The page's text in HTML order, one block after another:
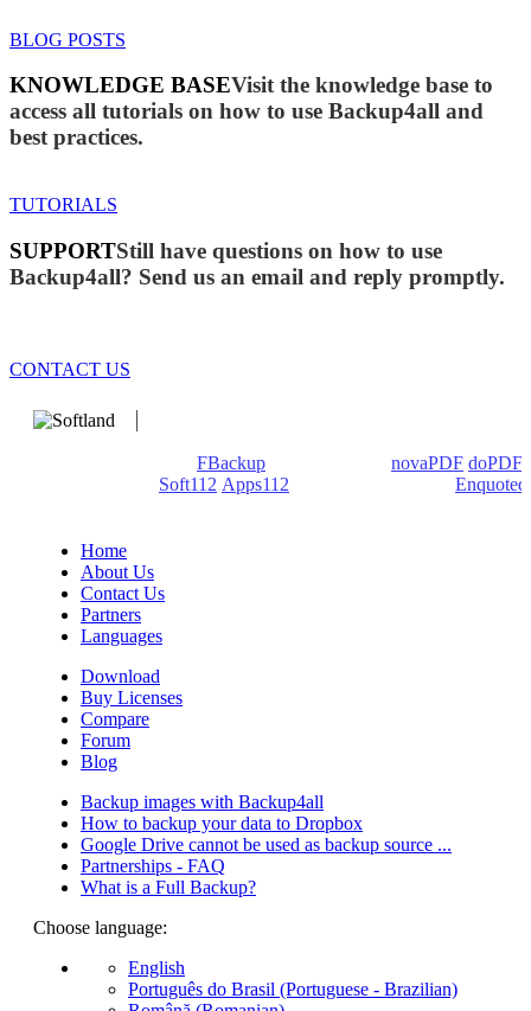
BLOG POSTS
KNOWLEDGE BASEVisit the knowledge base to
access all tutorials on how to use Backup4all and
best practices.
TUTORIALS
SUPPORTStill have questions on how to use
Backup4all? Send us an email and reply promptly.
CONTACT US
FBackup novaPDF doPDF
Soft112 Apps112
Enquoted
Home
About Us
Contact Us
Partners
Languages
Download
Buy Licenses
Compare
Forum
Blog
Backup images with Backup4all
How to backup your data to Dropbox
Google Drive cannot be used as backup source ...
Partnerships - FAQ
What is a Full Backup?
Choose language:
English
Português do Brasil (Portuguese - Brazilian)